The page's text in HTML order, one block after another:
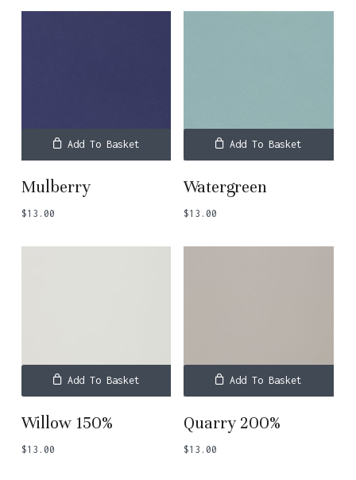
Add To Basket
Mulberry
$13.00
Add To Basket
Watergreen
$13.00
Add To Basket
Willow 150%
$13.00
Add To Basket
Quarry 200%
$13.00